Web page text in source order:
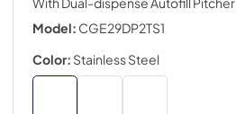
Model: CGE29DP2TS1
Color: Stainless Steel